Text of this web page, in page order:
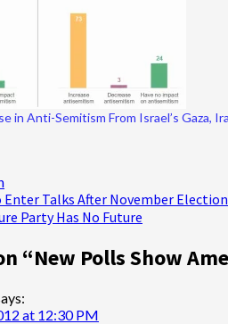
in Anti-Semitism From Israel’s Gaza,
Enter Talks After November Election
Party Has No Future
“New Polls Show
at 12:30 PM